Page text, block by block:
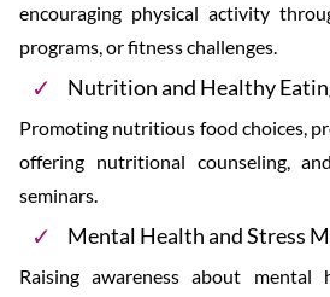
encouraging physical activity
programs, or fitness challenges.
Nutrition and Healthy
Promoting nutritious food choices,
offering nutritional counseling,
seminars.
Mental Health and Stress
Raising awareness about mental